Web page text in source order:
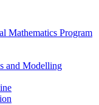
Mathematics Program
and Modelling